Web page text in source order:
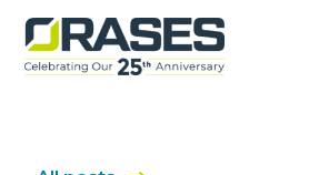
O
r
a